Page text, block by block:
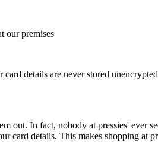
our premises
details are never stored
out. In fact, nobody at pressies' ever
card details. This makes shopping at